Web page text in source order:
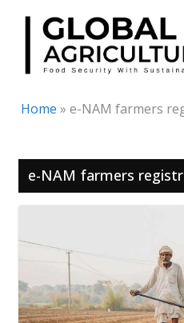
Skip
content
Home » e-NAM farmers
e-NAM farmers